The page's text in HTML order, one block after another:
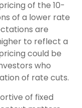
of the 10-
of a lower rate
are
to reflect a
could be
who
of rate cuts.
of fixed